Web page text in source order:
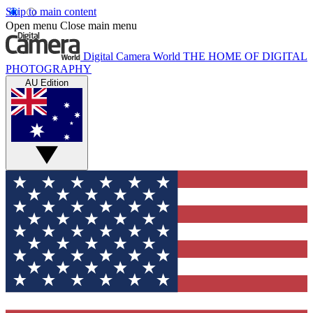
Skip to main content
Open menu Close main menu
Digital Camera World THE HOME OF DIGITAL
PHOTOGRAPHY
AU Edition